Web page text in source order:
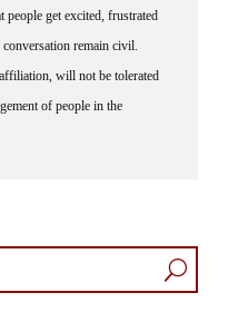
people get excited, frustrated
remain civil.
will not be tolerated
of people in the